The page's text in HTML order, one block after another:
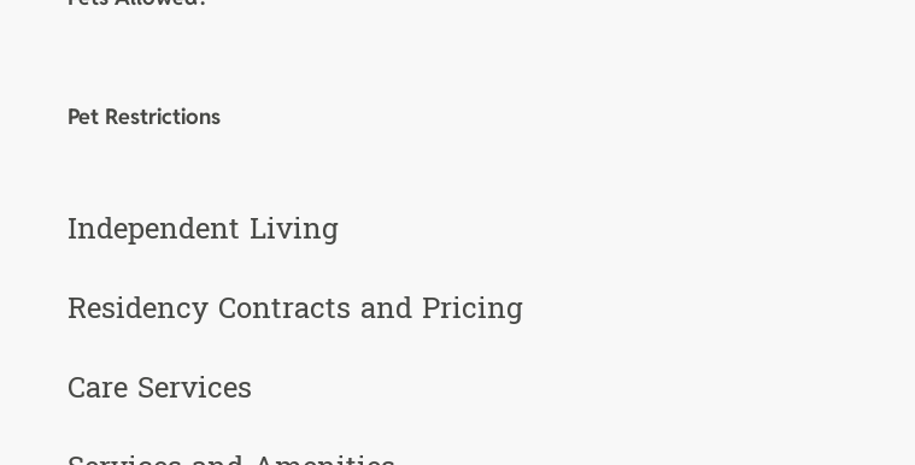
Pet Restrictions
Independent Living
Residency Contracts and Pricing
Care Services